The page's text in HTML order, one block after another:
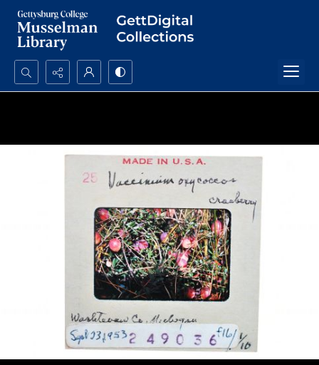
Search...